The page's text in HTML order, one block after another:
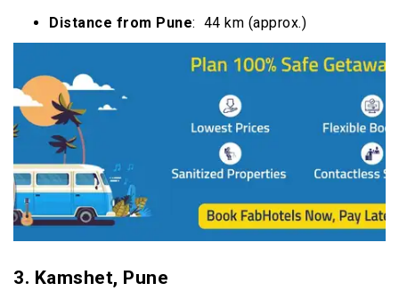
Distance from Pune: 44 km (approx.)
3. Kamshet, Pune